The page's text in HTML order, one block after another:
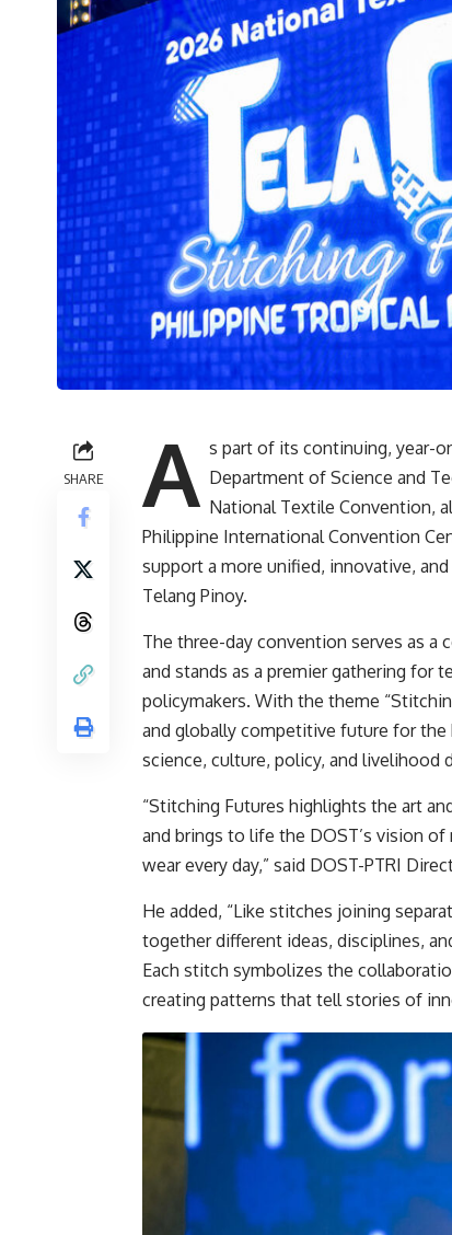
SHARE A s part of its continuing, year-
Department of Science and
National Textile Convention,
Philippine International Convention
support a more unified, innovative,
Telang Pinoy.
The three-day convention serves as a
and stands as a premier gathering for
policymakers. With the theme
and globally competitive future for
science, culture, policy, and livelihood
“Stitching Futures highlights the art
and brings to life the DOST’s vision
wear every day,” said DOST-PTRI
He added, “Like stitches joining
together different ideas, disciplines,
Each stitch symbolizes the
creating patterns that tell stories of